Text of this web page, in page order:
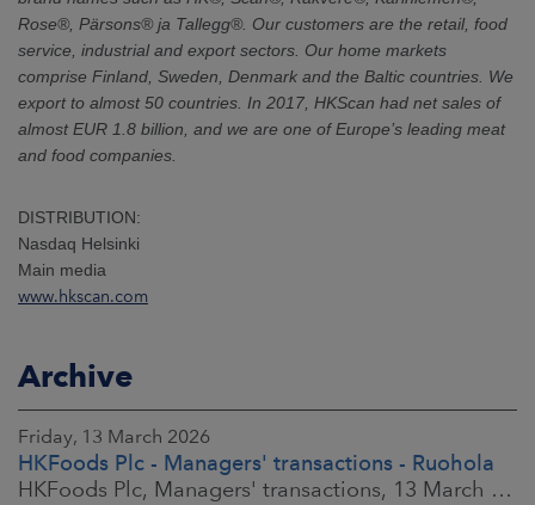
Rose®, Pärsons® ja Tallegg®. Our customers are the retail, food
service, industrial and export sectors. Our home markets
comprise Finland, Sweden, Denmark and the Baltic countries. We
export to almost 50 countries. In 2017, HKScan had net sales of
almost EUR 1.8 billion, and we are one of Europe’s leading meat
and food companies.
DISTRIBUTION:
Nasdaq Helsinki
Main media
www.hkscan.com
Archive
Friday, 13 March 2026
HKFoods Plc - Managers' transactions - Ruohola
HKFoods Plc, Managers' transactions, 13 March 2026 at 9:30 a.m. EET